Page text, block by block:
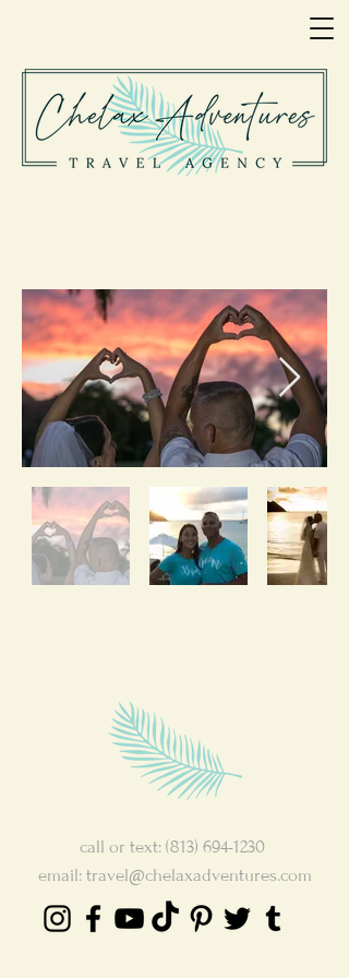
call or text: (813) 694-1230
email: travel@chelaxadventures.com